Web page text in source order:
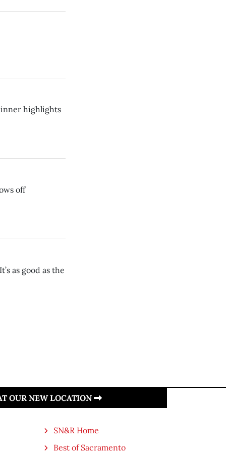
highlights
off
as good as the
OUR NEW LOCATION
SN&R Home
Best of Sacramento